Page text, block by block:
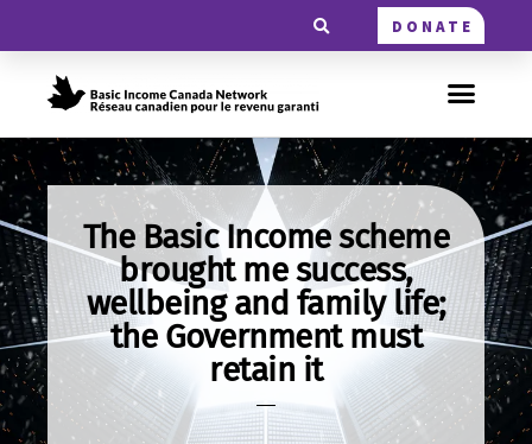
DONATE
The Basic Income scheme
brought me success,
wellbeing and family life;
the Government must
retain it